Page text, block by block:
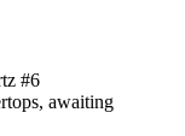
#6
awaiting